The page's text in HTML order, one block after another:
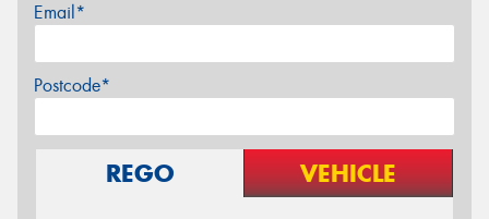
Email*
Postcode*
REGO VEHICLE